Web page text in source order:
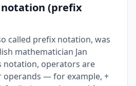
notation (prefix
called prefix notation, was
mathematician Jan
notation, operators are
operands — for example, +